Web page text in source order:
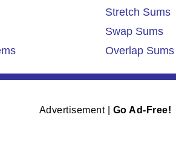
Stretch Sums
Swap Sums
Overlap Sums
Advertisement | Go Ad-Free!